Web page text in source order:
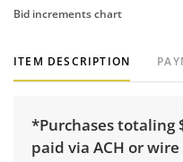
Bid increments chart
ITEM DESCRIPTION
*Purchases totaling
paid via ACH or